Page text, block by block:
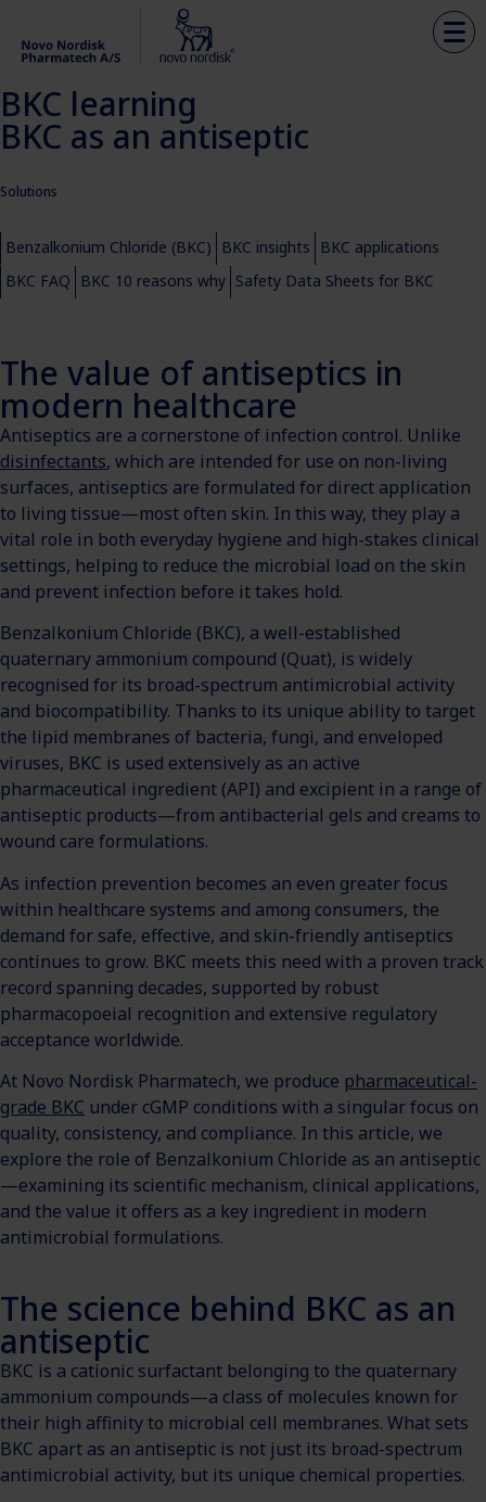
BKC learning
BKC as an antiseptic
Solutions
Benzalkonium Chloride (BKC) BKC insights
BKC applications
BKC FAQ
BKC 10 reasons why Safety Data Sheets for BKC
The value of antiseptics in
modern healthcare
Antiseptics are a cornerstone of infection control. Unlike
disinfectants, which are intended for use on non-living
surfaces, antiseptics are formulated for direct application
to living tissue—most often skin. In this way, they play a
vital role in both everyday hygiene and high-stakes clinical
settings, helping to reduce the microbial load on the skin
and prevent infection before it takes hold.
Benzalkonium Chloride (BKC), a well-established
quaternary ammonium compound (Quat), is widely
recognised for its broad-spectrum antimicrobial activity
and biocompatibility. Thanks to its unique ability to target
the lipid membranes of bacteria, fungi, and enveloped
viruses, BKC is used extensively as an active
pharmaceutical ingredient (API) and excipient in a range of
antiseptic products—from antibacterial gels and creams to
wound care formulations.
As infection prevention becomes an even greater focus
within healthcare systems and among consumers, the
demand for safe, effective, and skin-friendly antiseptics
continues to grow. BKC meets this need with a proven track
record spanning decades, supported by robust
pharmacopoeial recognition and extensive regulatory
acceptance worldwide.
At Novo Nordisk Pharmatech, we produce pharmaceutical-
grade BKC under cGMP conditions with a singular focus on
quality, consistency, and compliance. In this article, we
explore the role of Benzalkonium Chloride as an antiseptic
—examining its scientific mechanism, clinical applications,
and the value it offers as a key ingredient in modern
antimicrobial formulations.
The science behind BKC as an
antiseptic
BKC is a cationic surfactant belonging to the quaternary
ammonium compounds—a class of molecules known for
their high affinity to microbial cell membranes. What sets
BKC apart as an antiseptic is not just its broad-spectrum
antimicrobial activity, but its unique chemical properties.